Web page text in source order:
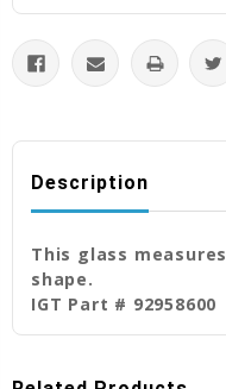
Description
This glass
shape.
IGT Part # 92958600